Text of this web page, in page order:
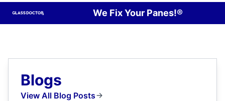
We Fix Your Panes!®
Blogs
View All Blog Posts